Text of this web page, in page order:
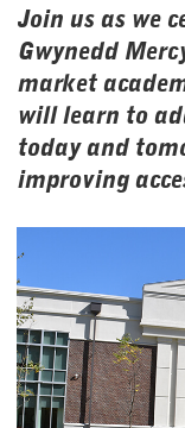
Join us as we
Gwynedd
market
will learn to
today and
improving